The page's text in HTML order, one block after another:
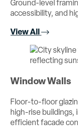
Ground-level
accessibility, and
View All
Window Walls
Floor-to-floor
high-rise
efficient facade